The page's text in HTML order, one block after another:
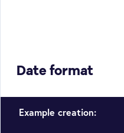
Date format
Example creation: